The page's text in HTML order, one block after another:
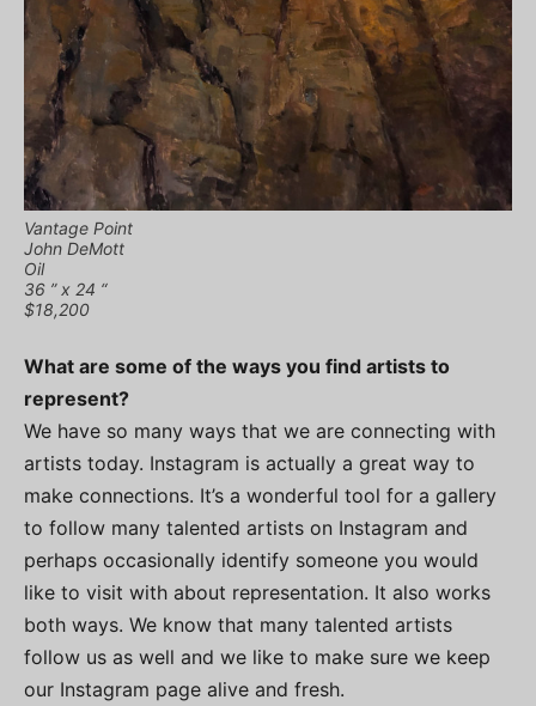
Vantage Point
John DeMott
Oil
36 ” x 24 “
$18,200
What are some of the ways you find artists to
represent?
We have so many ways that we are connecting with
artists today. Instagram is actually a great way to
make connections. It’s a wonderful tool for a gallery
to follow many talented artists on Instagram and
perhaps occasionally identify someone you would
like to visit with about representation. It also works
both ways. We know that many talented artists
follow us as well and we like to make sure we keep
our Instagram page alive and fresh.